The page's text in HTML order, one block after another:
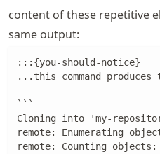
content of these repetitive
same output:
:::{you-should-notice}
...this command
```
Cloning into 'my-
remote: Enumerating
remote: Counting objects: